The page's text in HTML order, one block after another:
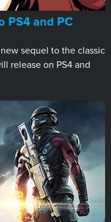
PS4 and PC
sequel to the classic
release on PS4 and